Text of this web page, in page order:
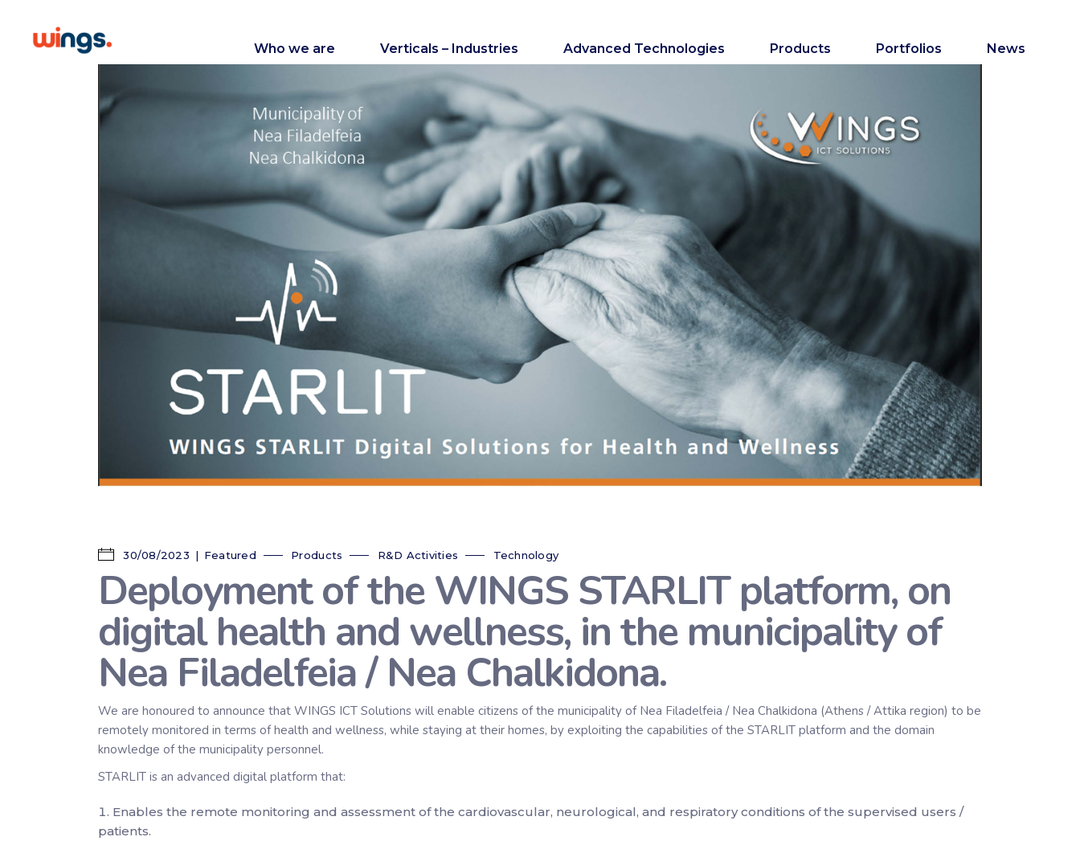
Who we are Verticals – Industries Advanced Technologies Products Portfolios News
30/08/2023 Featured Products R&D Activities Technology
Deployment of the WINGS STARLIT platform, on
digital health and wellness, in the municipality of
Nea Filadelfeia / Nea Chalkidona.
We are honoured to announce that WINGS ICT Solutions will enable citizens of the municipality of Nea Filadelfeia / Nea Chalkidona (Athens / Attika region) to be
remotely monitored in terms of health and wellness, while staying at their homes, by exploiting the capabilities of the STARLIT platform and the domain
knowledge of the municipality personnel.
STARLIT is an advanced digital platform that:
Enables the remote monitoring and assessment of the cardiovascular, neurological, and respiratory conditions of the supervised users /
patients.